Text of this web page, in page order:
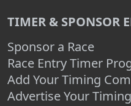
TIMER & SPONSOR
Sponsor a Race
Race Entry Timer
Add Your Timing
Advertise Your